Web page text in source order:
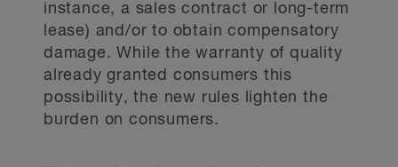
instance, a sales contract or long-term
lease) and/or to obtain compensatory
damage. While the warranty of quality
already granted consumers this
possibility, the new rules lighten the
burden on consumers.